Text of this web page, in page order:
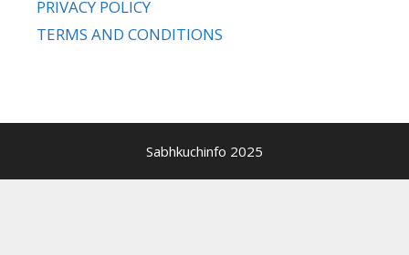
PRIVACY POLICY
TERMS AND CONDITIONS
Sabhkuchinfo 2025